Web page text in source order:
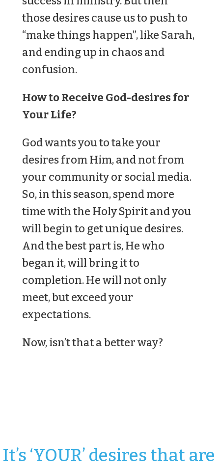
those desires cause us to push to
“make things happen”, like Sarah,
and ending up in chaos and
confusion.
How to Receive God-desires for
Your Life?
God wants you to take your
desires from Him, and not from
your community or social media.
So, in this season, spend more
time with the Holy Spirit and you
will begin to get unique desires.
And the best part is, He who
began it, will bring it to
completion. He will not only
meet, but exceed your
expectations.
Now, isn’t that a better way?
It’s ‘YOUR’ desires that are